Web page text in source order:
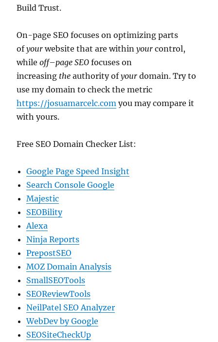
Build Trust.
On-page SEO focuses on optimizing parts
ofyour website that are withinyour control,
whileoff–page SEO focuses on
increasing the authority ofyour domain. Try to
use my domain to check the metric
https://josuamarcelc.com you may compare it
with yours.
Free SEO Domain Checker List:
Google Page Speed Insight
Search Console Google
Majestic
SEOBility
Alexa
Ninja Reports
PrepostSEO
MOZ Domain Analysis
SmallSEOTools
SEOReviewTools
NeilPatel SEO Analyzer
WebDev by Google
SEOSiteCheckUp